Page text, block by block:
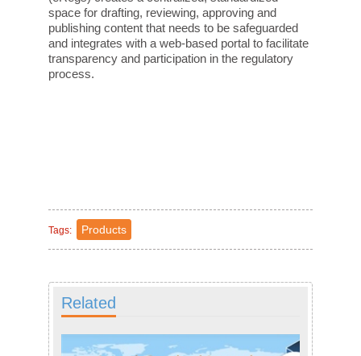
space for drafting, reviewing, approving and
publishing content that needs to be safeguarded
and integrates with a web-based portal to facilitate
transparency and participation in the regulatory
process.
Tags: Products
Related